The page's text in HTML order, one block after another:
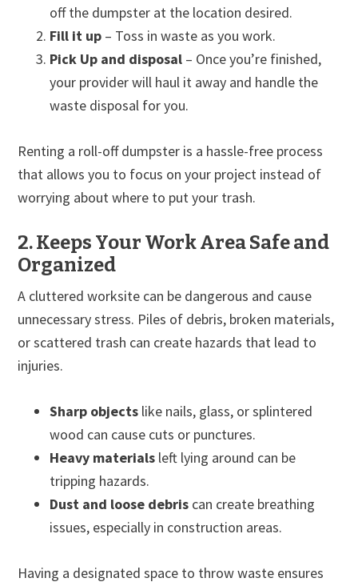
off the dumpster at the location desired.
Fill it up – Toss in waste as you work.
Pick Up and disposal – Once you’re finished,
your provider will haul it away and handle the
waste disposal for you.
Renting a roll-off dumpster is a hassle-free process
that allows you to focus on your project instead of
worrying about where to put your trash.
2. Keeps Your Work Area Safe and
Organized
A cluttered worksite can be dangerous and cause
unnecessary stress. Piles of debris, broken materials,
or scattered trash can create hazards that lead to
injuries.
Sharp objects like nails, glass, or splintered
wood can cause cuts or punctures.
Heavy materials left lying around can be
tripping hazards.
Dust and loose debris can create breathing
issues, especially in construction areas.
Having a designated space to throw waste ensures